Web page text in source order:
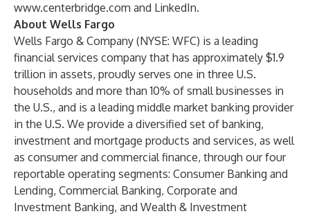
www.centerbridge.com and LinkedIn.
About Wells Fargo
Wells Fargo & Company (NYSE: WFC) is a leading
financial services company that has approximately $1.9
trillion in assets, proudly serves one in three U.S.
households and more than 10% of small businesses in
the U.S., and is a leading middle market banking provider
in the U.S. We provide a diversified set of banking,
investment and mortgage products and services, as well
as consumer and commercial finance, through our four
reportable operating segments: Consumer Banking and
Lending, Commercial Banking, Corporate and
Investment Banking, and Wealth & Investment